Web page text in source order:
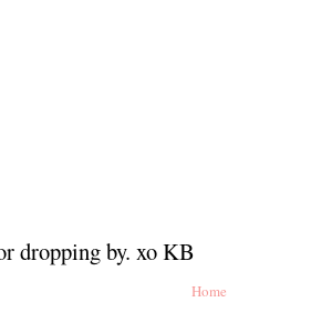
dropping by. xo KB
Home